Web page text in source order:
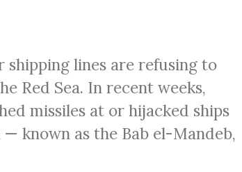
shipping lines are refusing to
Red Sea. In recent weeks,
missiles at or hijacked ships
known as the Bab el-Mandeb,